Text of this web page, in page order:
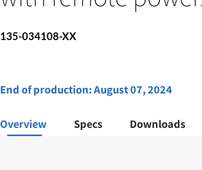
135-034108-XX
End of production:August 07, 2024
Overview Specs Downloads